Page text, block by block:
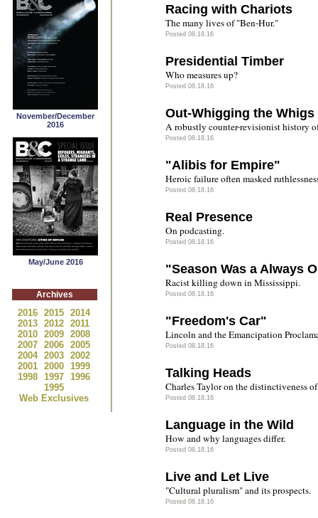
November/December
2016
May/June 2016
Archives
2016 2015 2014
2013 2012 2011
2010 2009 2008
2007 2006 2005
2004 2003 2002
2001 2000 1999
1998 1997 1996
1995
Web Exclusives
Racing with Chariots
The many lives of "Ben-Hur."
Posted 08.18.16
Presidential Timber
Who measures up?
Posted 08.18.16
Out-Whigging the Whigs
A robustly counter-revisionist history
Posted 08.18.16
"Alibis for Empire"
Heroic failure often masked
Posted 08.18.16
Real Presence
On podcasting.
Posted 08.18.16
"Season Was a Always
Racist killing down in Mississippi.
Posted 08.18.16
"Freedom's Car"
Lincoln and the Emancipation
Posted 08.18.16
Talking Heads
Charles Taylor on the distinctiveness
Posted 08.18.16
Language in the Wild
How and why languages differ.
Posted 08.18.16
Live and Let Live
"Cultural pluralism" and its prospects.
Posted 08.18.16